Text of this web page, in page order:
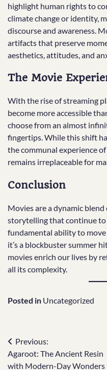
highlight human rights to
climate change or identity,
discourse and awareness.
artifacts that preserve
aesthetics, attitudes, and
The Movie
With the rise of streaming
become more accessible
choose from an almost
fingertips. While this shift
the communal experience
remains irreplaceable for
Conclusion
Movies are a dynamic
storytelling that continue
fundamental ability to
it’s a blockbuster summer
movies enrich our lives by
all its complexity.
Posted in Uncategorized
Post
navigation
Previous:
Agaroot: The Ancient Resin
with Modern-Day Wonders